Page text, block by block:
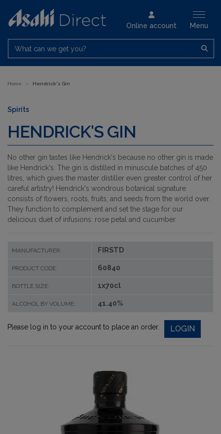
Online account Menu
What can we get you?
Home > Hendrick's Gin
Spirits
HENDRICK'S GIN
No other gin tastes like Hendrick's because no other gin is made
like Hendrick's. The gin is distilled in minuscule batches of 450
litres, which gives the master distiller even greater control of her
careful artistry! Hendrick's wondrous botanical signature
consists of flowers, roots, fruits, and seeds from the world over.
They function to complement and set the stage for our
delicious duet of infusions: rose petal and cucumber.
MANUFACTURER: FIRSTD
PRODUCT CODE: 60840
BOTTLE SIZE: 1x70cl
ALCOHOL BY VOLUME: 41.40%
Please log in to your account to place an order. LOGIN